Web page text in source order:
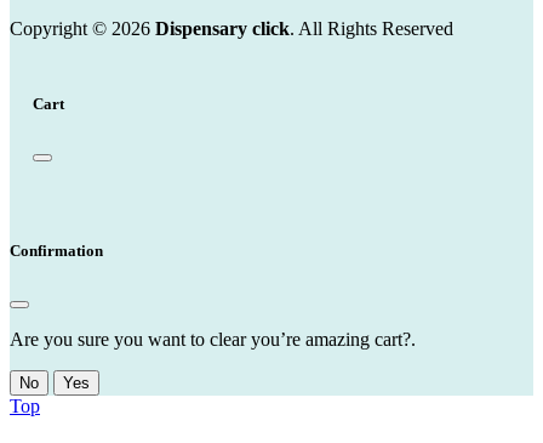
Copyright © 2026 Dispensary click. All Rights Reserved
Cart
Confirmation
Are you sure you want to clear you’re amazing cart?.
No Yes
Top